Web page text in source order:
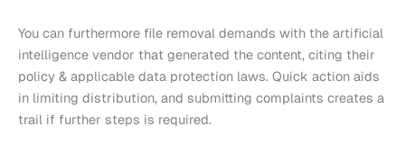
You can furthermore file removal demands with the artificial
intelligence vendor that generated the content, citing their
policy & applicable data protection laws. Quick action aids
in limiting distribution, and submitting complaints creates a
trail if further steps is required.